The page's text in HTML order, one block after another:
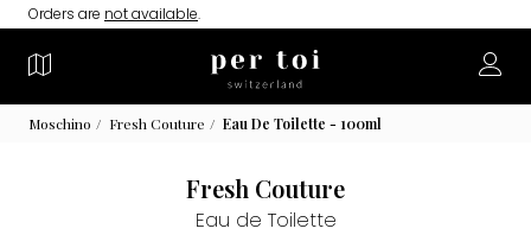
Orders are not available.
Moschino Fresh Couture Eau De Toilette - 100ml
Fresh Couture
Eau de Toilette